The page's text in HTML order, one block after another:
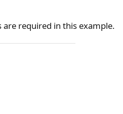
are required in this example.